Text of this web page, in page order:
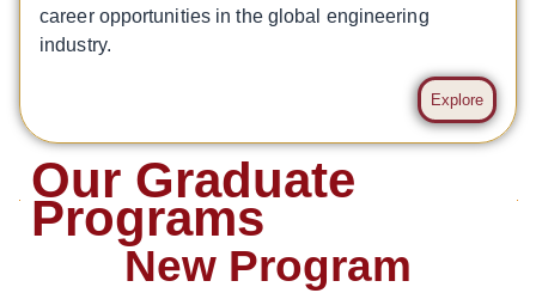
career opportunities in the global engineering
industry.
Explore
Our Graduate
Programs
New Program